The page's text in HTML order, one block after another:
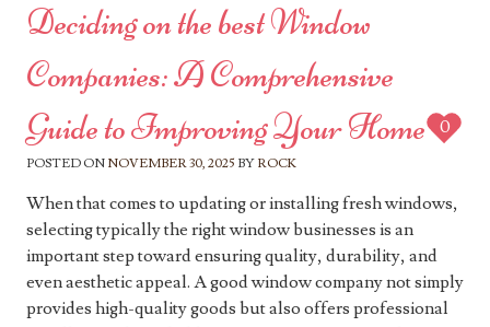
Deciding on the best Window
Companies: A Comprehensive
Guide to Improving Your Home
POSTED ON NOVEMBER 30, 2025 BY ROCK
0
When that comes to updating or installing fresh windows,
selecting typically the right window businesses is an
important step toward ensuring quality, durability, and
even aesthetic appeal. A good window company not simply
provides high-quality goods but also offers professional